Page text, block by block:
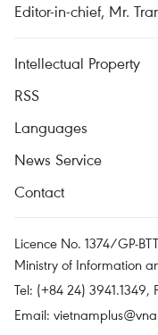
Editor-in-chief, Mr.
Intellectual Property
RSS
Languages
News Service
Contact
Licence No. 1374/GP-
Ministry of Information
Tel: (+84 24) 3941.1349,
Email: